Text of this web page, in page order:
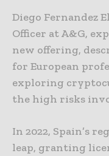
Diego Fernandez
Officer at A&G,
new offering,
for European
exploring
the high risks
In 2022, Spain’s
leap, granting